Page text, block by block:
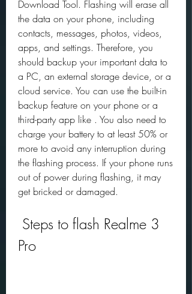
Download Tool. Flashing will erase all
the data on your phone, including
contacts, messages, photos, videos,
apps, and settings. Therefore, you
should backup your important data to
a PC, an external storage device, or a
cloud service. You can use the built-in
backup feature on your phone or a
third-party app like . You also need to
charge your battery to at least 50% or
more to avoid any interruption during
the flashing process. If your phone runs
out of power during flashing, it may
get bricked or damaged.
Pro